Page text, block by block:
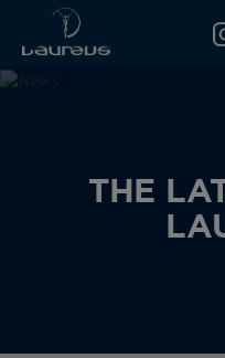
THE